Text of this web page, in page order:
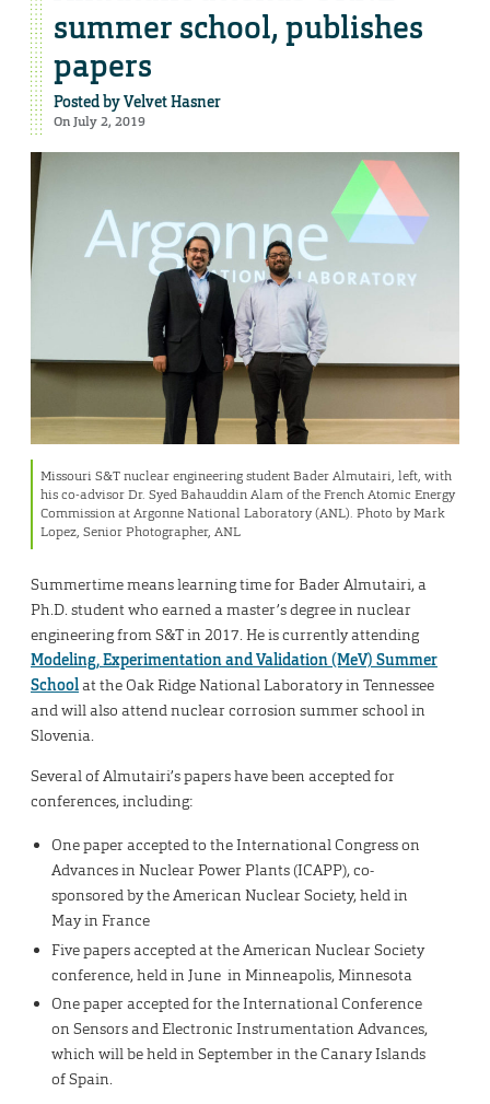
summer school, publishes
papers
Posted byVelvet Hasner
On July 2, 2019
Missouri S&T nuclear engineering student Bader Almutairi, left, with
his co-advisor Dr. Syed Bahauddin Alam of the French Atomic Energy
Commission at Argonne National Laboratory (ANL). Photo by Mark
Lopez, Senior Photographer, ANL
Summertime means learning time for Bader Almutairi, a
Ph.D. student who earned a master’s degree in nuclear
engineering from S&T in 2017. He is currently attending
Modeling, Experimentation and Validation (MeV) Summer
Schoolat the Oak Ridge National Laboratory in Tennessee
and will also attend nuclear corrosion summer school in
Slovenia.
Several of Almutairi’s papers have been accepted for
conferences, including:
One paper accepted to the International Congress on
Advances in Nuclear Power Plants (ICAPP), co-
sponsored by the American Nuclear Society, held in
May in France
Five papers accepted at the American Nuclear Society
conference, held in June in Minneapolis, Minnesota
One paper accepted for the International Conference
on Sensors and Electronic Instrumentation Advances,
which will be held in September in the Canary Islands
of Spain.